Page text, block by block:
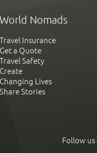
World Nomads
Travel Insurance
Get a Quote
Travel Safety
Create
Changing Lives
Share Stories
Follow us